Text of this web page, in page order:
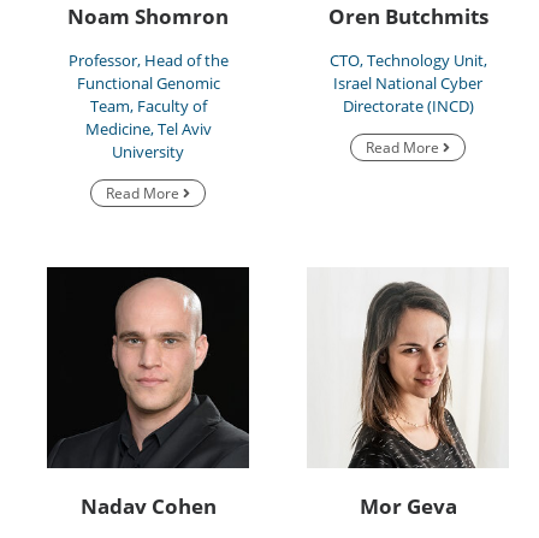
Noam Shomron
Professor, Head of the
Functional Genomic
Team, Faculty of
Medicine, Tel Aviv
University
Read More
Oren Butchmits
CTO, Technology Unit,
Israel National Cyber
Directorate (INCD)
Read More
Nadav Cohen Mor Geva